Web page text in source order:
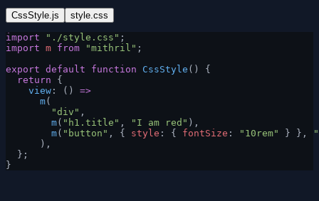
CssStyle.js style.css
import "./style.css" ;
import m from "mithril" ;
export default function CssStyle () {
  return
{
    view
: () =>
      m
(
        "div"
,
        m
( "h1.title" , "I am red" ),
        m
( "button" , { style : { fontSize : "10rem" } },
      ),
  };
}